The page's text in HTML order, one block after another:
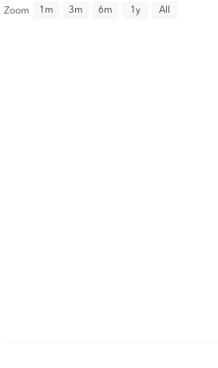
Zoom 1m 3m 6m 1y All